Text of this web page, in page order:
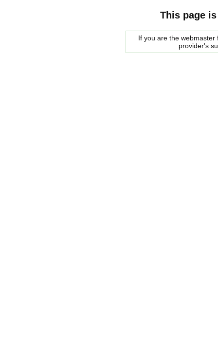
This page
If you are the
provider's